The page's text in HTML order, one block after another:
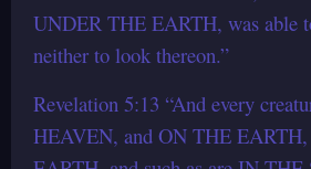
UNDER THE EARTH, was able
neither to look thereon.”
Revelation 5:13 “And every
HEAVEN, and ON THE